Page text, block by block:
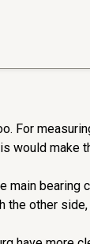
For
would make
main
the other